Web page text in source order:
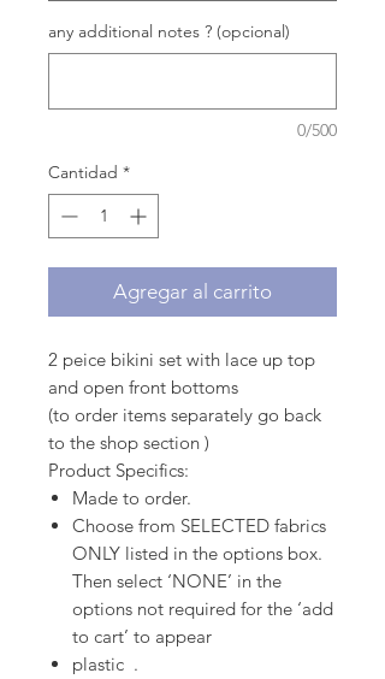
any additional notes ? (opcional)
0/500
Cantidad *
Agregar al carrito
2 peice bikini set with lace up top
and open front bottoms
(to order items separately go back
to the shop section )
Product Specifics:
Made to order.
Choose from SELECTED fabrics
ONLY listed in the options box.
Then select ‘NONE’ in the
options not required for the ‘add
to cart’ to appear
plastic .